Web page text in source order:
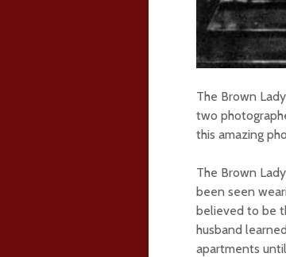
The Brown
two
this amazing
The Brown
been seen
believed to be
husband
apartments